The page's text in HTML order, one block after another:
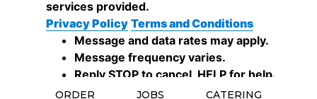
ORDER JOBS CATERING